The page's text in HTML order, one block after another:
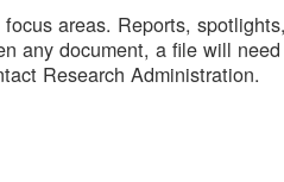
areas. Reports,
any document, a file will
Research Administration.